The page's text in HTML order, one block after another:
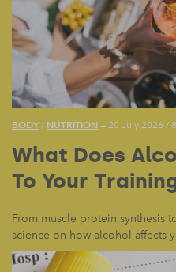
BODY/ NUTRITION — 20 July 2026 /
What Does
To Your
From muscle protein synthesis
science on how alcohol affects